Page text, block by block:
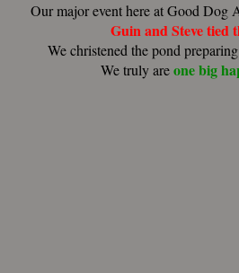
Our major event here at Good Dog
Guin and Steve tied
We christened the pond
We truly areone big